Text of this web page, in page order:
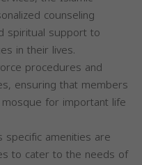
counseling
spiritual support to
in their lives.
procedures and
ensuring that members
for important life
amenities are
to cater to the needs of